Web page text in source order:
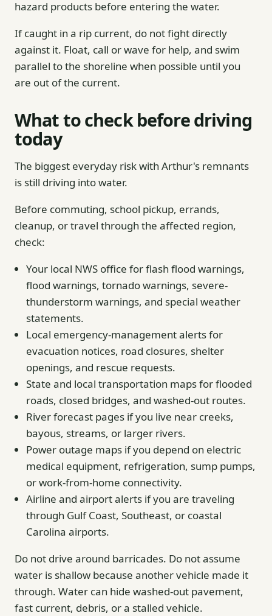
hazard products before entering the water.
If caught in a rip current, do not fight directly
against it. Float, call or wave for help, and swim
parallel to the shoreline when possible until you
are out of the current.
What to check before driving
today
The biggest everyday risk with Arthur's remnants
is still driving into water.
Before commuting, school pickup, errands,
cleanup, or travel through the affected region,
check:
Your local NWS office for flash flood warnings,
flood warnings, tornado warnings, severe-
thunderstorm warnings, and special weather
statements.
Local emergency-management alerts for
evacuation notices, road closures, shelter
openings, and rescue requests.
State and local transportation maps for flooded
roads, closed bridges, and washed-out routes.
River forecast pages if you live near creeks,
bayous, streams, or larger rivers.
Power outage maps if you depend on electric
medical equipment, refrigeration, sump pumps,
or work-from-home connectivity.
Airline and airport alerts if you are traveling
through Gulf Coast, Southeast, or coastal
Carolina airports.
Do not drive around barricades. Do not assume
water is shallow because another vehicle made it
through. Water can hide washed-out pavement,
fast current, debris, or a stalled vehicle.